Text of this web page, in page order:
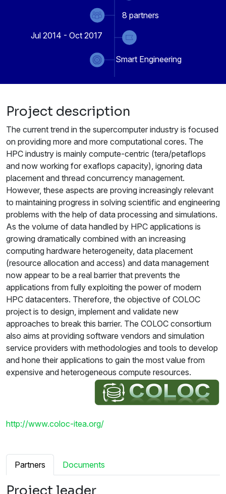
8 partners
Jul 2014 - Oct 2017
Smart Engineering
Project description
The current trend in the supercomputer industry is focused
on providing more and more computational cores. The
HPC industry is mainly compute-centric (tera/petaflops
and now working for exaflops capacity), ignoring data
placement and thread concurrency management.
However, these aspects are proving increasingly relevant
to maintaining progress in solving scientific and engineering
problems with the help of data processing and simulations.
As the volume of data handled by HPC applications is
growing dramatically combined with an increasing
computing hardware heterogeneity, data placement
(resource allocation and access) and data management
now appear to be a real barrier that prevents the
applications from fully exploiting the power of modern
HPC datacenters. Therefore, the objective of COLOC
project is to design, implement and validate new
approaches to break this barrier. The COLOC consortium
also aims at providing software vendors and simulation
service providers with methodologies and tools to develop
and hone their applications to gain the most value from
expensive and heterogeneous compute resources.
http://www.coloc-itea.org/
Partners Documents
Project leader